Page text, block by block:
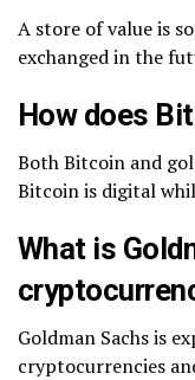
A store of value is
exchanged in the
How does
Both Bitcoin and
Bitcoin is digital
What is
Goldman Sachs is
cryptocurrencies